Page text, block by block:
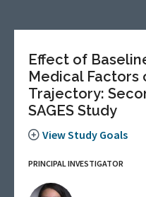
Effect of
Medical Factors
Trajectory:
SAGES Study
View Study Goals
PRINCIPAL INVESTIGATOR